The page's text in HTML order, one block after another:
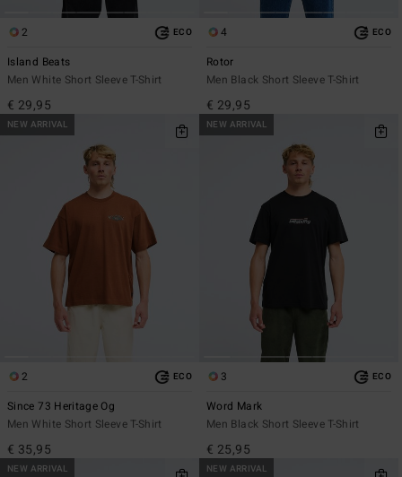
2 ECO
Island Beats
Men White Short Sleeve T-Shirt
€ 29,95
4 ECO
Rotor
Men Black Short Sleeve T-Shirt
€ 29,95
NEW ARRIVAL
2 ECO
Since 73 Heritage Og
Men White Short Sleeve T-Shirt
€ 35,95
NEW ARRIVAL
3 ECO
Word Mark
Men Black Short Sleeve T-Shirt
€ 25,95
NEW ARRIVAL NEW ARRIVAL